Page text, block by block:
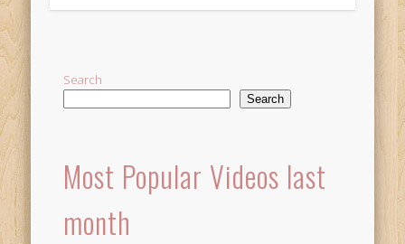
Search
Search
Most Popular Videos last
month